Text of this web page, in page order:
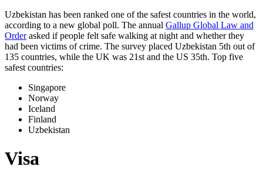
Uzbekistan has been ranked one of the safest countries in the world,
according to a new global poll. The annual Gallup Global Law and
Orderasked if people felt safe walking at night and whether they
had been victims of crime. The survey placed Uzbekistan 5th out of
135 countries, while the UK was 21st and the US 35th. Top five
safest countries:
Singapore
Norway
Iceland
Finland
Uzbekistan
Visa